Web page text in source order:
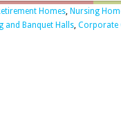
Homes, Nursing
and Banquet Halls, Corporate